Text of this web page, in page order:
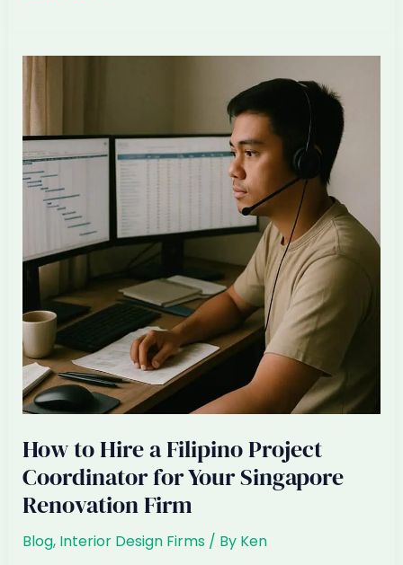
a
Filipino
Lead
Interior
Designer
for
Your
Singapore
Firm
How to Hire a Filipino Project
Coordinator for Your Singapore
Renovation Firm
Blog, Interior Design Firms/ By Ken